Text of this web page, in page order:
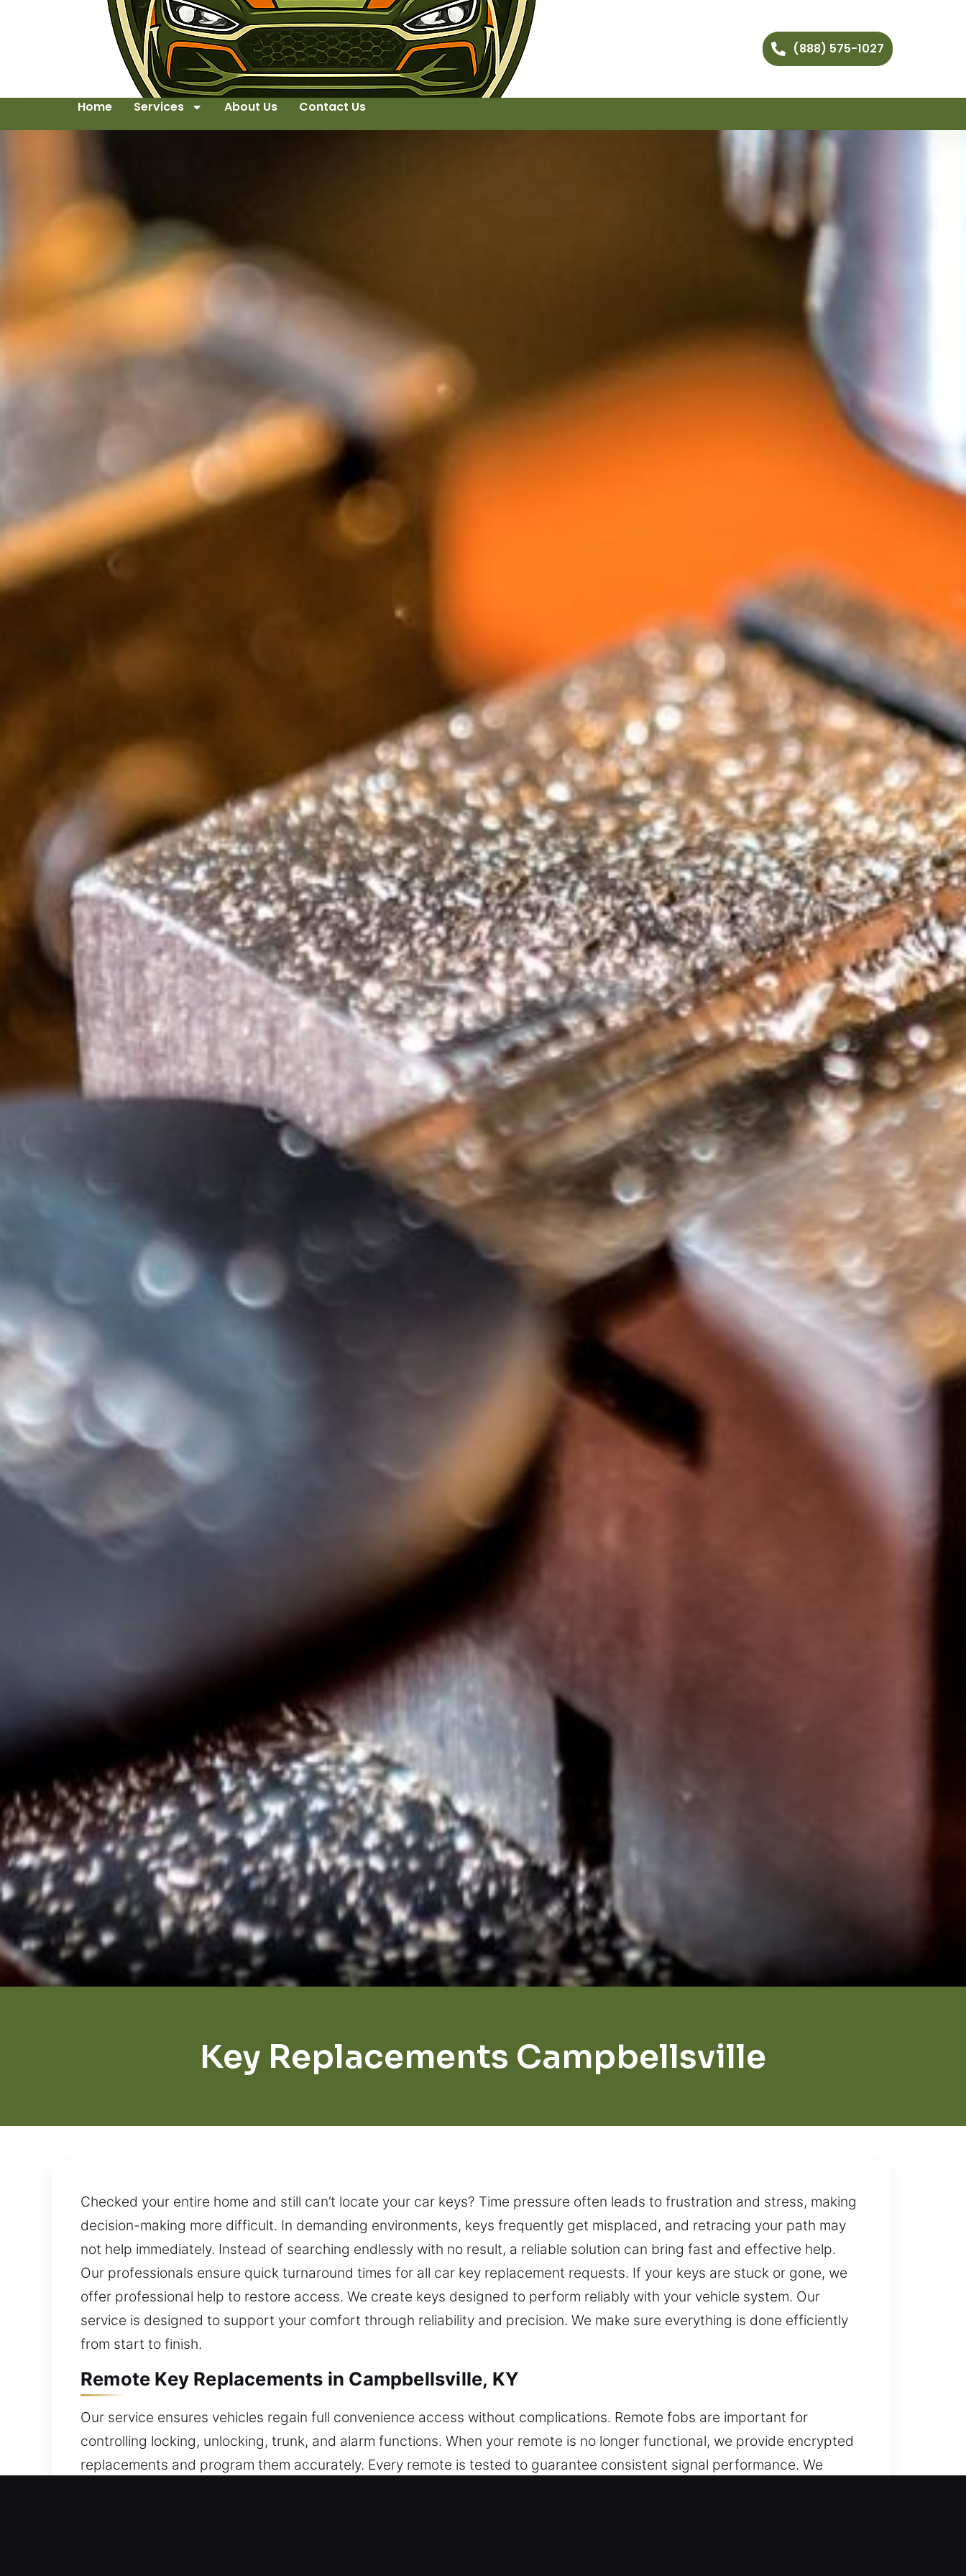
(888) 575-1027
Home Services About Us Contact Us
Key Replacements Campbellsville
Checked your entire home and still can’t locate your car keys? Time pressure often leads to frustration and stress, making
decision-making more difficult. In demanding environments, keys frequently get misplaced, and retracing your path may
not help immediately. Instead of searching endlessly with no result, a reliable solution can bring fast and effective help.
Our professionals ensure quick turnaround times for all car key replacement requests. If your keys are stuck or gone, we
offer professional help to restore access. We create keys designed to perform reliably with your vehicle system. Our
service is designed to support your comfort through reliability and precision. We make sure everything is done efficiently
from start to finish.
Remote Key Replacements in Campbellsville, KY
Our service ensures vehicles regain full convenience access without complications. Remote fobs are important for
controlling locking, unlocking, trunk, and alarm functions. When your remote is no longer functional, we provide encrypted
replacements and program them accurately. Every remote is tested to guarantee consistent signal performance. We